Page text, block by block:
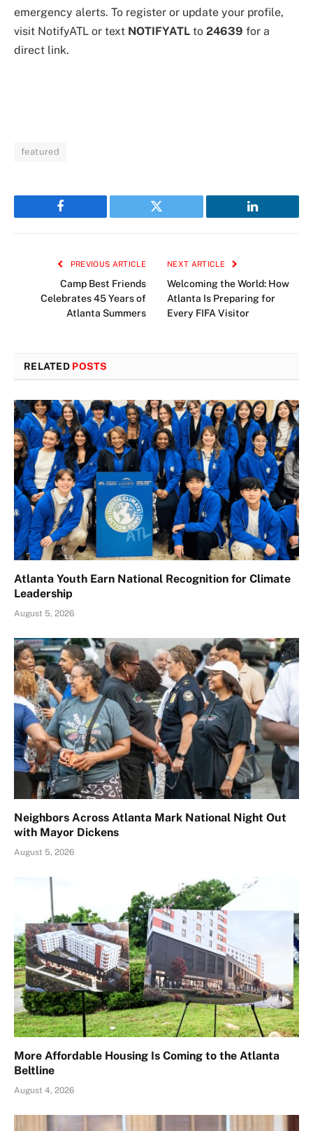
emergency alerts. To register or update your profile,
visit NotifyATL or text NOTIFYATL to 24639 for a
direct link.
featured
Facebook Twitter LinkedIn
PREVIOUS ARTICLE
Camp Best Friends
Celebrates 45 Years of
Atlanta Summers
NEXT ARTICLE
Welcoming the World: How
Atlanta Is Preparing for
Every FIFA Visitor
RELATED POSTS
Atlanta Youth Earn National Recognition for Climate
Leadership
August 5, 2026
Neighbors Across Atlanta Mark National Night Out
with Mayor Dickens
August 5, 2026
More Affordable Housing Is Coming to the Atlanta
Beltline
August 4, 2026